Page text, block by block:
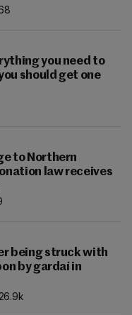
you need to
should get one
to Northern
law receives
being struck with
by gardaí in
26.9k